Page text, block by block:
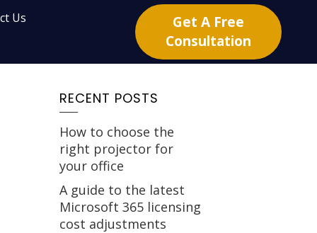
Us
Get A Free
Consultation
RECENT POSTS
How to choose the
right projector for
your office
A guide to the latest
Microsoft 365 licensing
cost adjustments